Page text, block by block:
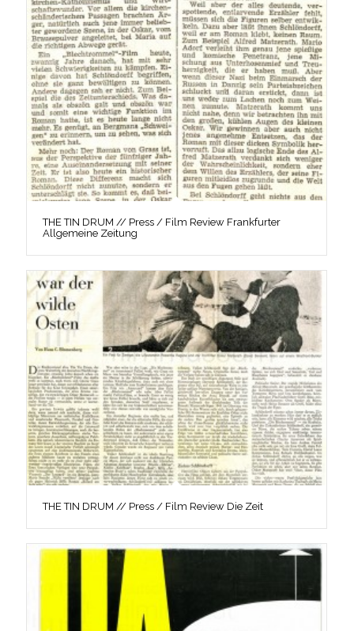
THE TIN DRUM // Press / Film Review Frankfurter
Allgemeine Zeitung
THE TIN DRUM // Press / Film Review Die Zeit